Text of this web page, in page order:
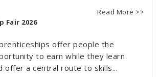
Read More >>
Fair 2026
offer people the
to earn while they learn
offer a central route to skills...